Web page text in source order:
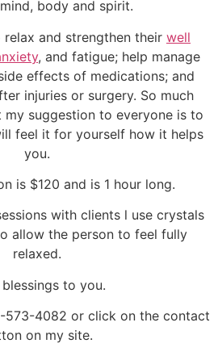
body and spirit.
relax and strengthen their well
, and fatigue; help manage
effects of medications; and
injuries or surgery. So much
my suggestion to everyone is to
feel it for yourself how it helps
you.
is $120 and is 1 hour long.
with clients l use crystals
allow the person to feel fully
relaxed.
blessings to you.
573-4082 or click on the contact
on my site.